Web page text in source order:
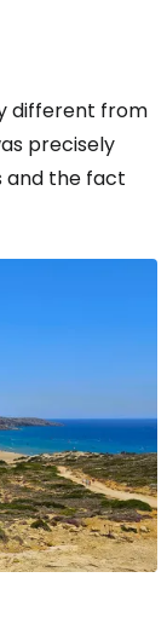
different from
precisely
and the fact